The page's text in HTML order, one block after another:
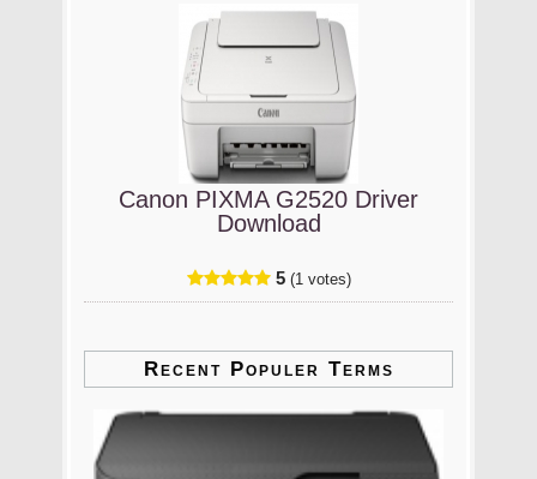
Canon PIXMA G2520 Driver
Download
5 (1 votes)
Recent Populer Terms